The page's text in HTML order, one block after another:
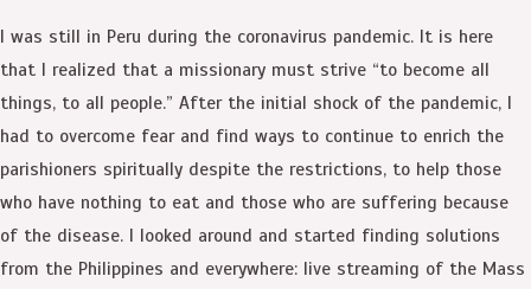
I was still in Peru during the coronavirus pandemic. It is here
that I realized that a missionary must strive “to become all
things, to all people.” After the initial shock of the pandemic, I
had to overcome fear and find ways to continue to enrich the
parishioners spiritually despite the restrictions, to help those
who have nothing to eat and those who are suffering because
of the disease. I looked around and started finding solutions
from the Philippines and everywhere: live streaming of the Mass